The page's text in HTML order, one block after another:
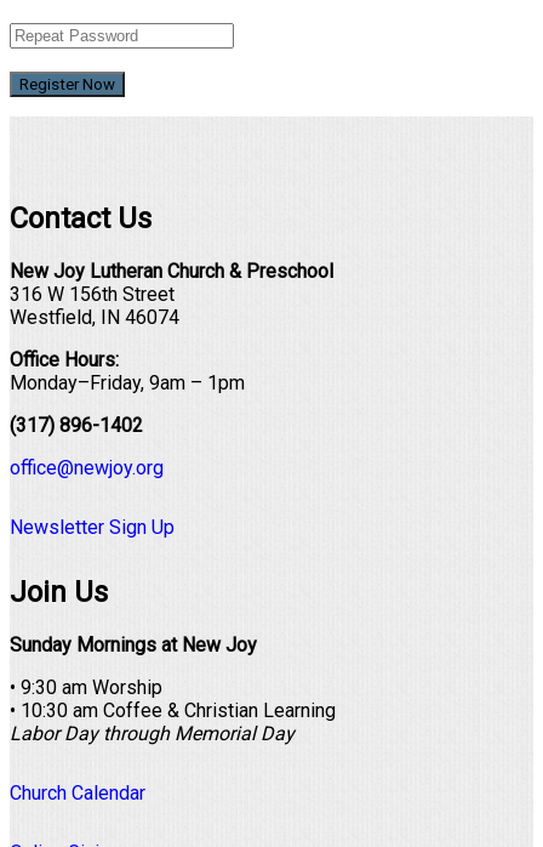
Register Now
Contact Us
New Joy Lutheran Church & Preschool
316 W 156th Street
Westfield, IN 46074
Office Hours:
Monday–Friday, 9am – 1pm
(317) 896-1402
office@newjoy.org
Newsletter Sign Up
Join Us
Sunday Mornings at New Joy
• 9:30 am Worship
• 10:30 am Coffee & Christian Learning
Labor Day through Memorial Day
Church Calendar